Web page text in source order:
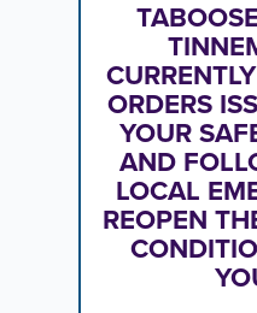
and
next
buttons
change
the
displayed
ORDERS
YOUR
AND
LOCAL
REOPEN